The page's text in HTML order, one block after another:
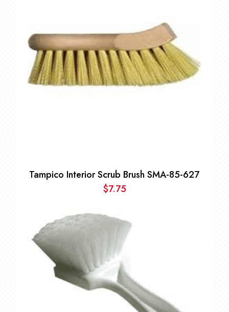
Tampico Interior Scrub Brush SMA-85-627
$7.75